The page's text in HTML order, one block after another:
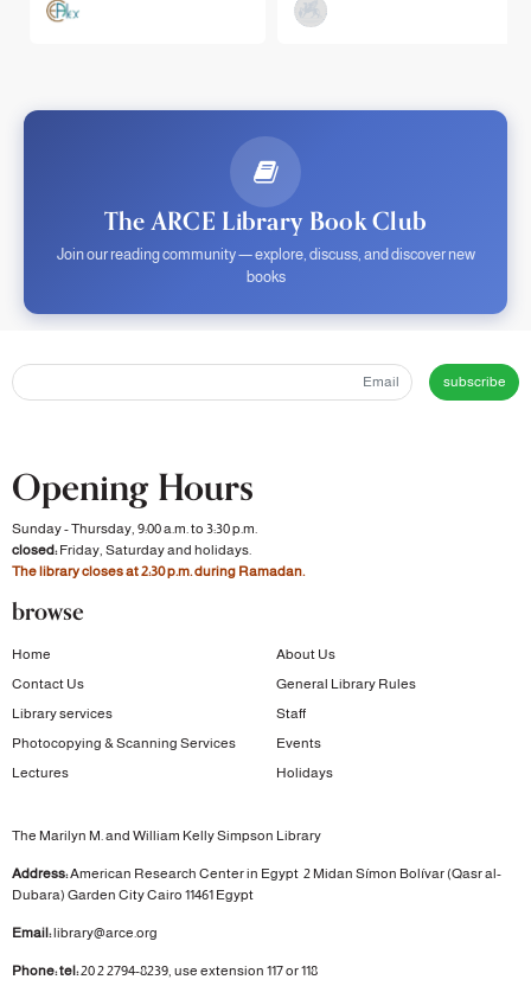
The ARCE Library Book Club
Join our reading community — explore, discuss, and discover new
books
subscribe
Opening Hours
Sunday - Thursday, 9:00 a.m. to 3:30 p.m.
closed:Friday, Saturday and holidays.
The library closes at 2:30 p.m. during Ramadan.
browse
Home
About Us
Contact Us
General Library Rules
Library services
Staff
Photocopying & Scanning Services
Events
Lectures
Holidays
The Marilyn M. and William Kelly Simpson Library
Address:American Research Center in Egypt 2 Midan Símon Bolívar (Qasr al-
Dubara) Garden CityCairo 11461 Egypt
Email:library@arce.org
Phone: tel:20 2 2794-8239, use extension 117 or 118